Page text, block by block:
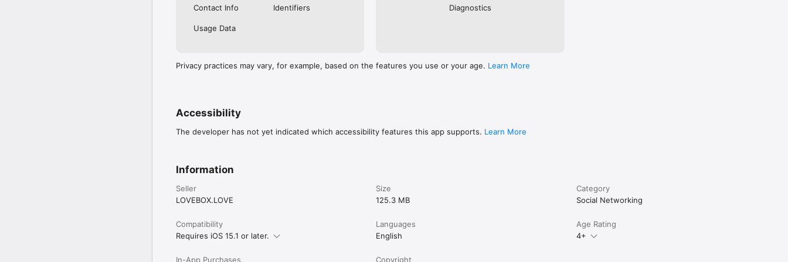
Contact Info
Identifiers
Usage Data
Diagnostics
Privacy practices may vary, for example, based on the features you use or your age. Learn More
Accessibility
The developer has not yet indicated which accessibility features this app supports. Learn More
Information
Seller
LOVEBOX.LOVE
Size
125.3 MB
Category
Social Networking
Compatibility
Requires iOS 15.1 or later.
Languages
English
Age Rating
4+
In-App Purchases Copyright